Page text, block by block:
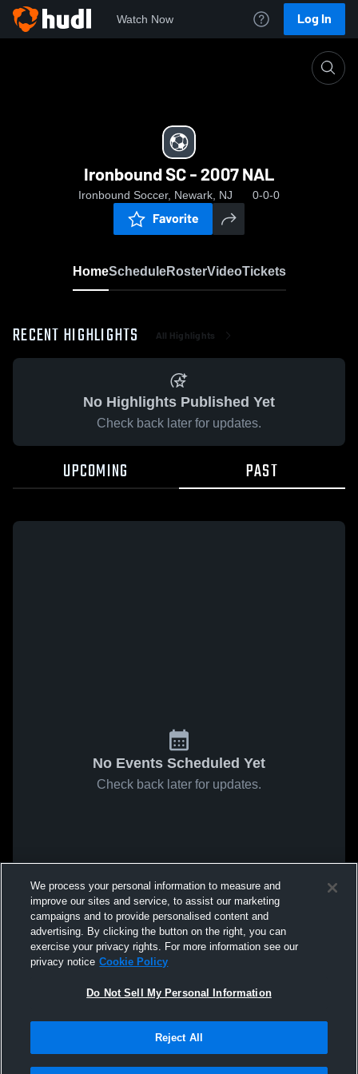
Watch Now Log In
Ironbound SC - 2007 NAL
Ironbound Soccer, Newark, NJ 0-0-0
Favorite
HomeScheduleRosterVideoTickets
RECENT HIGHLIGHTS All Highlights
No Highlights Published Yet
Check back later for updates.
UPCOMING PAST
No Events Scheduled Yet
Check back later for updates.
We process your personal information to measure and
improve our sites and service, to assist our marketing
campaigns and to provide personalised content and
advertising. By clicking the button on the right, you can
exercise your privacy rights. For more information see our
privacy notice Cookie Policy
Do Not Sell My Personal Information
Reject All